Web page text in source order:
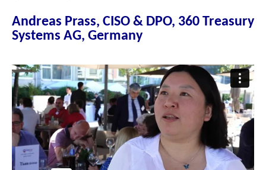
Andreas Prass, CISO & DPO, 360 Treasury
Systems AG, Germany